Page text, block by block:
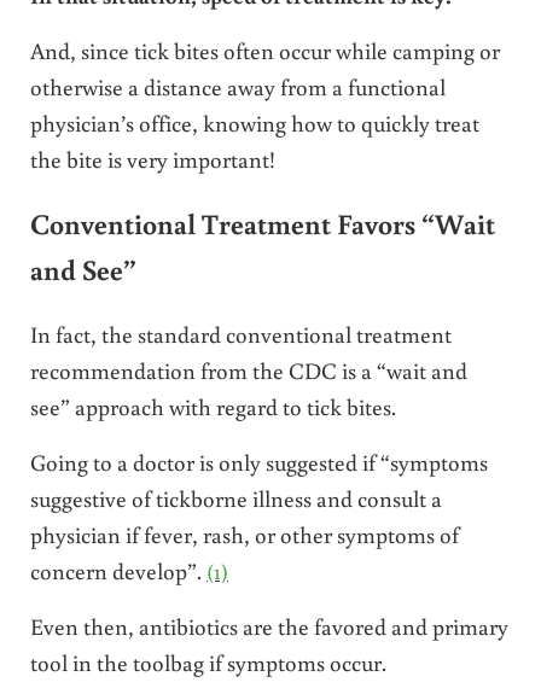
And, since tick bites often occur while camping or
otherwise a distance away from a functional
physician’s office, knowing how to quickly treat
the bite is very important!
Conventional Treatment Favors “Wait
and See”
In fact, the standard conventional treatment
recommendation from the CDC is a “wait and
see” approach with regard to tick bites.
Going to a doctor is only suggested if “symptoms
suggestive of tickborne illness and consult a
physician if fever, rash, or other symptoms of
concern develop”. (1)
Even then, antibiotics are the favored and primary
tool in the toolbag if symptoms occur.